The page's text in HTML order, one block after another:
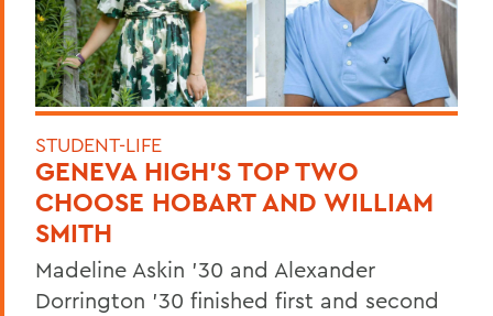
STUDENT-LIFE
GENEVA HIGH’S TOP TWO
CHOOSE HOBART AND WILLIAM
SMITH
Madeline Askin ’30 and Alexander
Dorrington ’30 finished first and second